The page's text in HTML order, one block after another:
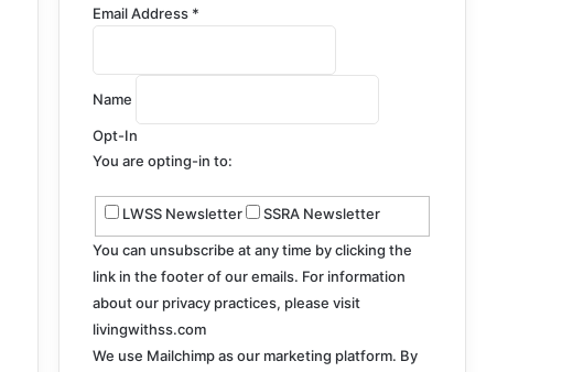
Email Address *
Name
Opt-In
You are opting-in to:
LWSS Newsletter SSRA Newsletter
You can unsubscribe at any time by clicking the
link in the footer of our emails. For information
about our privacy practices, please visit
livingwithss.com
We use Mailchimp as our marketing platform. By